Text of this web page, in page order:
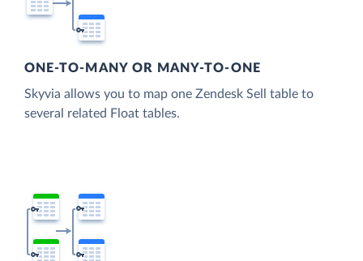
ONE-TO-MANY OR MANY-TO-ONE
Skyvia allows you to map one Zendesk Sell table to
several related Float tables.